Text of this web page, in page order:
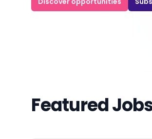
Featured